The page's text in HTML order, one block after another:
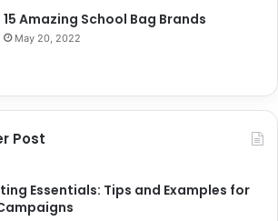
15 Amazing School Bag Brands
May 20, 2022
Post
Essentials: Tips and Examples for